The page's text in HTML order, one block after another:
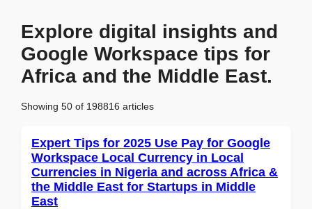
Explore digital insights and
Google Workspace tips for
Africa and the Middle East.
Showing 50 of 198816 articles
Expert Tips for 2025 Use Pay for Google
Workspace Local Currency in Local
Currencies in Nigeria and across Africa &
the Middle East for Startups in Middle
East